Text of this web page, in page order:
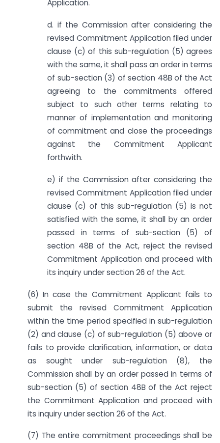
Application.
d. if the Commission after considering the
revised Commitment Application filed under
clause (c) of this sub-regulation (5) agrees
with the same, it shall pass an order in terms
of sub-section (3) of section 48B of the Act
agreeing to the commitments offered
subject to such other terms relating to
manner of implementation and monitoring
of commitment and close the proceedings
against the Commitment Applicant
forthwith.
e) if the Commission after considering the
revised Commitment Application filed under
clause (c) of this sub-regulation (5) is not
satisfied with the same, it shall by an order
passed in terms of sub-section (5) of
section 48B of the Act, reject the revised
Commitment Application and proceed with
its inquiry under section 26 of the Act.
(6) In case the Commitment Applicant fails to
submit the revised Commitment Application
within the time period specified in sub-regulation
(2) and clause (c) of sub-regulation (5) above or
fails to provide clarification, information, or data
as sought under sub-regulation (8), the
Commission shall by an order passed in terms of
sub-section (5) of section 48B of the Act reject
the Commitment Application and proceed with
its inquiry under section 26 of the Act.
(7) The entire commitment proceedings shall be